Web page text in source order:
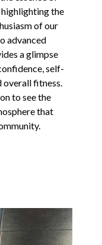
the
of our
advanced
a glimpse
self-
overall fitness.
to see the
that